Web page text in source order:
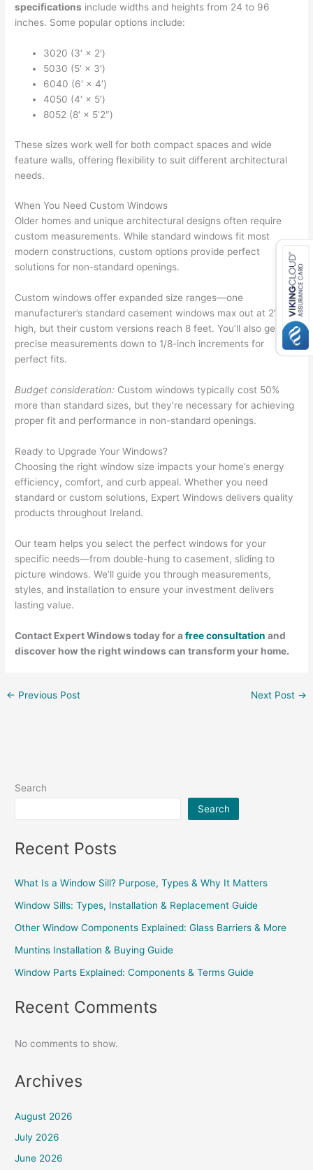
specifications include widths and heights from 24 to 96
inches. Some popular options include:
3020 (3′ × 2′)
5030 (5′ × 3′)
6040 (6′ × 4′)
4050 (4′ × 5′)
8052 (8′ × 5’2″)
These sizes work well for both compact spaces and wide
feature walls, offering flexibility to suit different architectural
needs.
When You Need Custom Windows
Older homes and unique architectural designs often require
custom measurements. While standard windows fit most
modern constructions, custom options provide perfect
solutions for non-standard openings.
Custom windows offer expanded size ranges—one
manufacturer’s standard casement windows max out at 2’9″
high, but their custom versions reach 8 feet. You’ll also get
precise measurements down to 1/8-inch increments for
perfect fits.
Budget consideration: Custom windows typically cost 50%
more than standard sizes, but they’re necessary for achieving
proper fit and performance in non-standard openings.
Ready to Upgrade Your Windows?
Choosing the right window size impacts your home’s energy
efficiency, comfort, and curb appeal. Whether you need
standard or custom solutions, Expert Windows delivers quality
products throughout Ireland.
Our team helps you select the perfect windows for your
specific needs—from double-hung to casement, sliding to
picture windows. We’ll guide you through measurements,
styles, and installation to ensure your investment delivers
lasting value.
Contact Expert Windows today for afree consultation and
discover how the right windows can transform your home.
← Previous Post Next Post →
Search
Search
Recent Posts
What Is a Window Sill? Purpose, Types & Why It Matters
Window Sills: Types, Installation & Replacement Guide
Other Window Components Explained: Glass Barriers & More
Muntins Installation & Buying Guide
Window Parts Explained: Components & Terms Guide
Recent Comments
No comments to show.
Archives
August 2026
July 2026
June 2026